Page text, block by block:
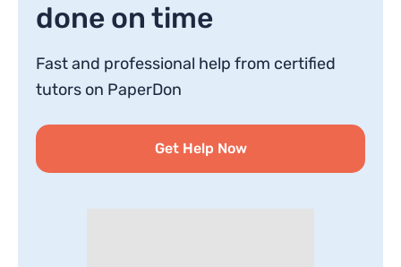
done on time
Fast and professional help from certified
tutors on PaperDon
Get Help Now